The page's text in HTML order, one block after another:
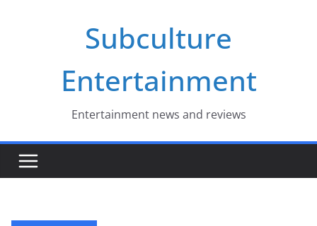
Subculture
Entertainment
Entertainment news and reviews